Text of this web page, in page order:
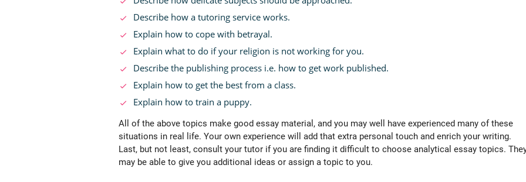
Describe how a tutoring service works.
Explain how to cope with betrayal.
Explain what to do if your religion is not working for you.
Describe the publishing process i.e. how to get work published.
Explain how to get the best from a class.
Explain how to train a puppy.
All of the above topics make good essay material, and you may well have experienced many of these
situations in real life. Your own experience will add that extra personal touch and enrich your writing.
Last, but not least, consult your tutor if you are finding it difficult to choose analytical essay topics.
may be able to give you additional ideas or assign a topic to you.